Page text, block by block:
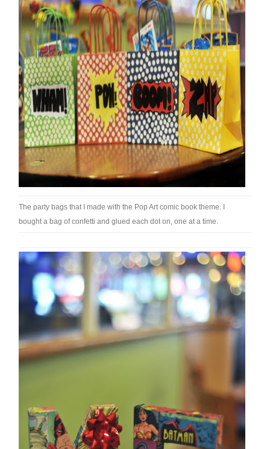
The party bags that I made with the Pop Art comic book theme. I
bought a bag of confetti and glued each dot on, one at a time.